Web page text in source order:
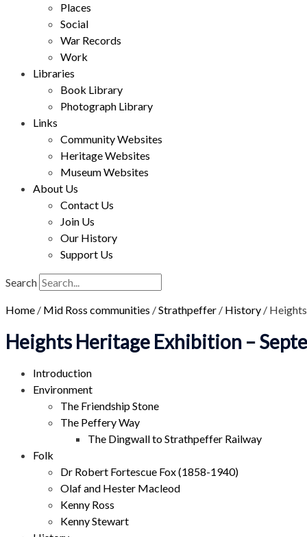
Places
Social
War Records
Work
Libraries
Book Library
Photograph Library
Links
Community Websites
Heritage Websites
Museum Websites
About Us
Contact Us
Join Us
Our History
Support Us
Search
Home / Mid Ross communities /Strathpeffer / History /
Heights Heritage Exhibition –
Introduction
Environment
The Friendship Stone
The Peffery Way
The Dingwall to Strathpeffer Railway
Folk
Dr Robert Fortescue Fox (1858-1940)
Olaf and Hester Macleod
Kenny Ross
Kenny Stewart